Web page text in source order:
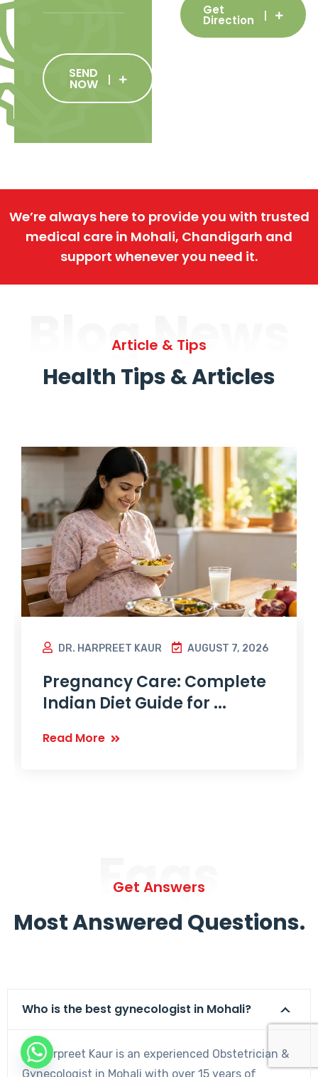
SEND
NOW
Get
Direction
We’re always here to provide you with trusted
medical care in Mohali, Chandigarh and
support whenever you need it.
Blog News
Article & Tips
Health Tips & Articles
DR. HARPREET KAUR AUGUST 7, 2026
Pregnancy Care: Complete
Indian Diet Guide for ...
Read More
Faqs
Get Answers
Most Answered Questions.
Who is the best gynecologist in Mohali?
Dr. Harpreet Kaur is an experienced Obstetrician &
Gynecologist in Mohali with over 15 years of